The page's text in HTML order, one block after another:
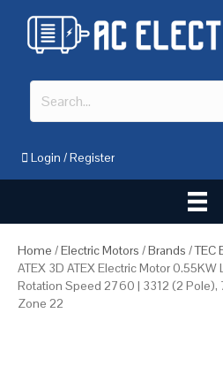
Login /Register
Home /Electric Motors /Brands /TEC
ATEX 3D ATEX Electric Motor
Rotation Speed 2760 | 3312 (2 Pole),
Zone 22